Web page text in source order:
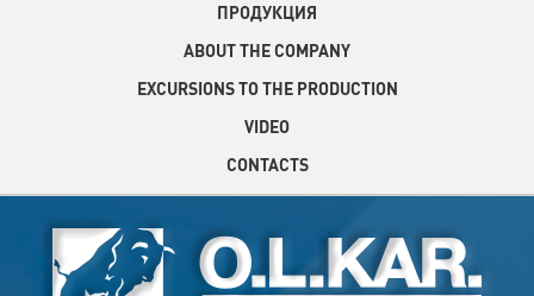
ПРОДУКЦИЯ
ABOUT THE COMPANY
EXCURSIONS TO THE PRODUCTION
VIDEO
CONTACTS